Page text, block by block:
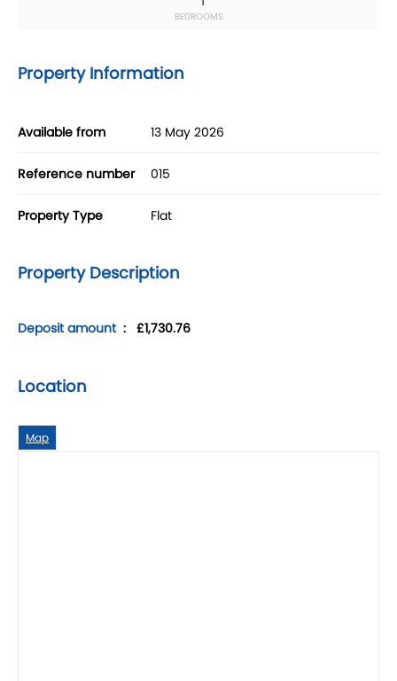
BEDROOMS
Property Information
Available from 13 May 2026
Reference number 015
Property Type Flat
Property Description
Deposit amount: £1,730.76
Location
Map